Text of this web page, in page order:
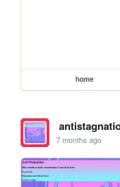
home
7 months ago